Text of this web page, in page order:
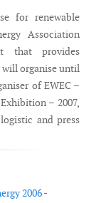
for renewable
Association
that provides
organise until
of EWEC –
– 2007,
and press
2006 -